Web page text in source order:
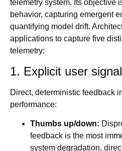
telemetry system. Its objective
behavior, capturing emergent
quantifying model drift.
applications to capture five
telemetry:
1. Explicit user
Direct, deterministic feedback
performance:
Thumbs up/down:
feedback is the most
system degradation,